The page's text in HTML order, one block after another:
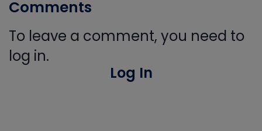
Comments
To leave a comment, you need to
log in.
Log In